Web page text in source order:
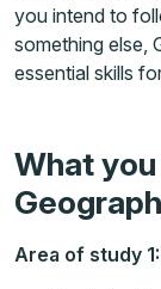
you intend to
something else,
essential skills
What
Area of study